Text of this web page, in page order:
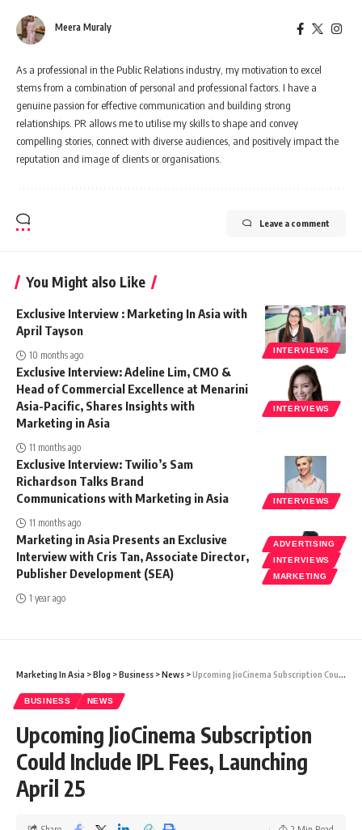
Meera Muraly
As a professional in the Public Relations industry, my motivation to excel
stems from a combination of personal and professional factors. I have a
genuine passion for effective communication and building strong
relationships. PR allows me to utilise my skills to shape and convey
compelling stories, connect with diverse audiences, and positively impact the
reputation and image of clients or organisations.
Leave a comment
You Might also Like
INTERVIEWS
Exclusive Interview : Marketing In Asia with
April Tayson
10 months ago
INTERVIEWS
Exclusive Interview: Adeline Lim, CMO &
Head of Commercial Excellence at Menarini
Asia-Pacific, Shares Insights with
Marketing in Asia
11 months ago
INTERVIEWS
Exclusive Interview: Twilio’s Sam
Richardson Talks Brand
Communications with Marketing in Asia
11 months ago
ADVERTISING
INTERVIEWS
MARKETING
Marketing in Asia Presents an Exclusive
Interview with Cris Tan, Associate Director,
Publisher Development (SEA)
1 year ago
Marketing In Asia >Blog >Business >News >Upcoming JioCinema Subscription Could Include IPL Fees, Launching April 25
BUSINESS NEWS
Upcoming JioCinema Subscription
Could Include IPL Fees, Launching
April 25